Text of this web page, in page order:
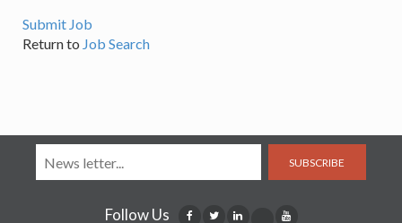
Submit Job
Return to Job Search
SUBSCRIBE
Follow Us